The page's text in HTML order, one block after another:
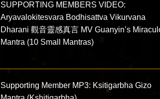
SUPPORTING MEMBERS VIDEO:
Aryavalokitesvara Bodhisattva Vikurvana
Dharani 觀音靈感真言 MV Guanyin’s
Mantra (10 Small Mantras)
Supporting Member MP3: Ksitigarbha Gizo